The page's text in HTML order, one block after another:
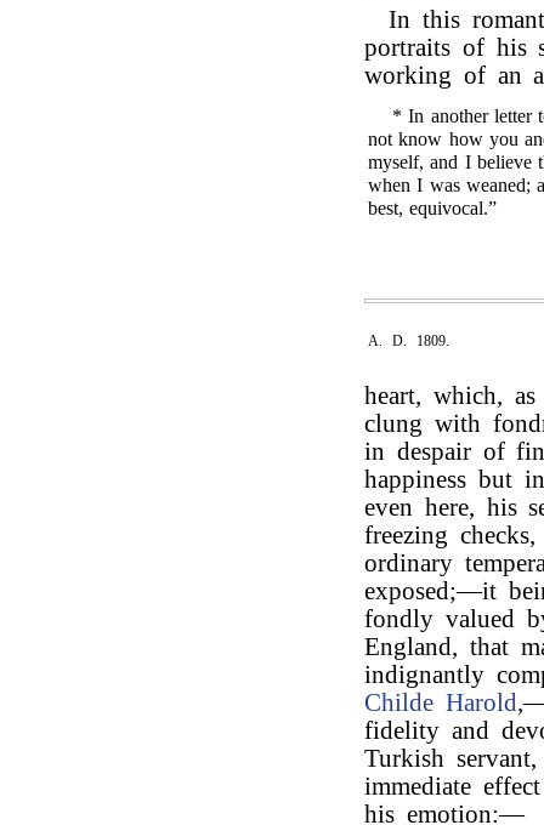
In this
portraits of his
working of an
* In another letter
not know how you
myself, and I believe
when I was weaned;
best, equivocal.”
A. D. 1809.
heart, which,
clung with
in despair of
happiness but
even here, his
freezing
ordinary
exposed;—it
fondly valued
England, that
indignantly
Childe Harold
fidelity and
Turkish
immediate
his emotion:—